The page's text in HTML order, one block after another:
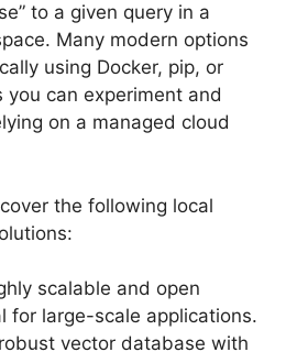
to a given query in a
Many modern options
using Docker, pip, or
you can experiment and
on a managed cloud
the following local
scalable and open
for large-scale applications.
vector database with